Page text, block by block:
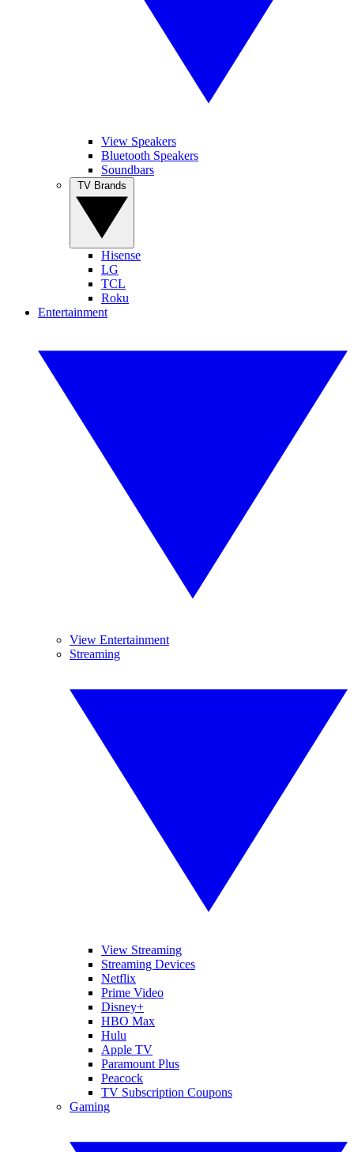
View Speakers
Bluetooth Speakers
Soundbars
Hisense
LG
TCL
Roku
Entertainment
View Entertainment
Streaming
View Streaming
Streaming Devices
Netflix
Prime Video
Disney+
HBO Max
Hulu
Apple TV
Paramount Plus
Peacock
TV Subscription Coupons
Gaming